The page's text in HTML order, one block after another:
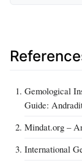
Gemological
Guide:
Mindat.org –
International